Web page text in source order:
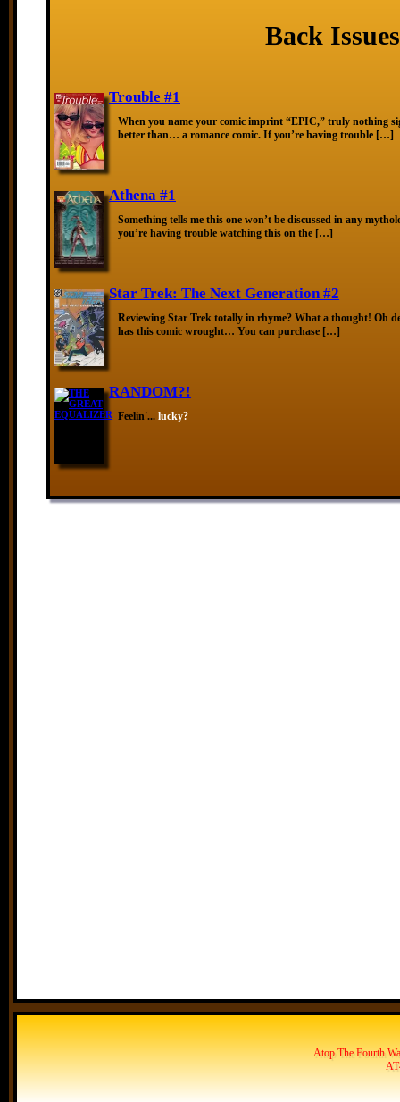
Back
Trouble #1
When you name your comic imprint “EPIC,” truly nothing
better than… a romance comic. If you’re having trouble […]
Athena #1
Something tells me this one won’t be discussed in any
you’re having trouble watching this on the […]
Star Trek: The Next Generation #2
Reviewing Star Trek totally in rhyme? What a thought! Oh
has this comic wrought… You can purchase […]
RANDOM?!
Feelin'... lucky?
Atop The Fourth